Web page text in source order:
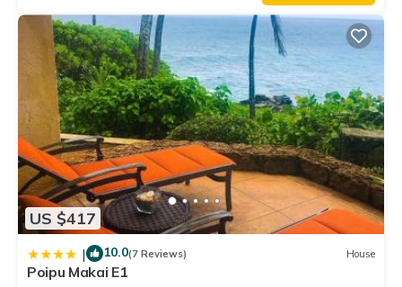
US $417
| 10.0(7 Reviews) House
Poipu Makai E1